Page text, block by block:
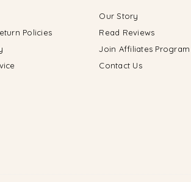
Policies
Our Story
Read Reviews
Join Affiliates Program
Contact Us